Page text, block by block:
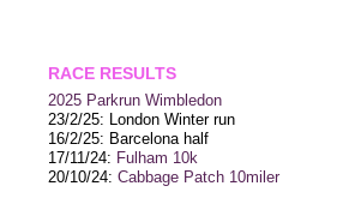
RACE RESULTS
2025 Parkrun Wimbledon
23/2/25: London Winter run
16/2/25: Barcelona half
17/11/24: Fulham 10k
20/10/24: Cabbage Patch 10miler